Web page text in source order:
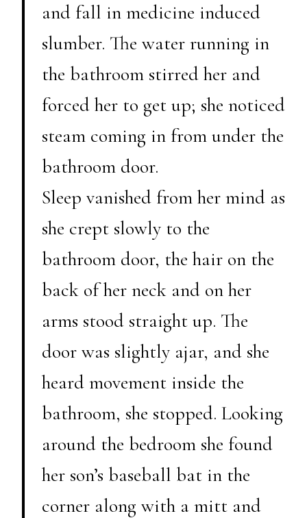
and fall in medicine induced
slumber. The water running in
the bathroom stirred her and
forced her to get up; she noticed
steam coming in from under the
bathroom door.
Sleep vanished from her mind as
she crept slowly to the
bathroom door, the hair on the
back of her neck and on her
arms stood straight up. The
door was slightly ajar, and she
heard movement inside the
bathroom, she stopped. Looking
around the bedroom she found
her son’s baseball bat in the
corner along with a mitt and